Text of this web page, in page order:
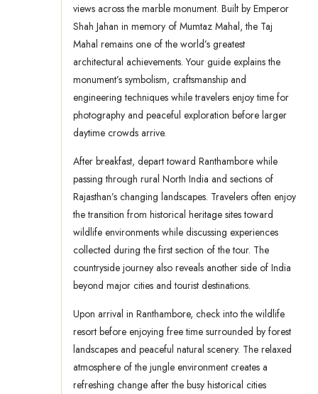
views across the marble monument. Built by Emperor
Shah Jahan in memory of Mumtaz Mahal, the Taj
Mahal remains one of the world’s greatest
architectural achievements. Your guide explains the
monument’s symbolism, craftsmanship and
engineering techniques while travelers enjoy time for
photography and peaceful exploration before larger
daytime crowds arrive.
After breakfast, depart toward Ranthambore while
passing through rural North India and sections of
Rajasthan’s changing landscapes. Travelers often enjoy
the transition from historical heritage sites toward
wildlife environments while discussing experiences
collected during the first section of the tour. The
countryside journey also reveals another side of India
beyond major cities and tourist destinations.
Upon arrival in Ranthambore, check into the wildlife
resort before enjoying free time surrounded by forest
landscapes and peaceful natural scenery. The relaxed
atmosphere of the jungle environment creates a
refreshing change after the busy historical cities